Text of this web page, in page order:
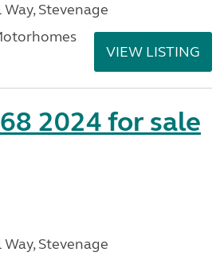
Stevenage
VIEW LISTING
2024 for sale
Stevenage